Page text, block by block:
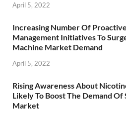
April 5, 2022
Increasing Number Of
Management Initiatives To
Machine Market Demand
April 5, 2022
Rising Awareness About
Likely To Boost The Demand
Market